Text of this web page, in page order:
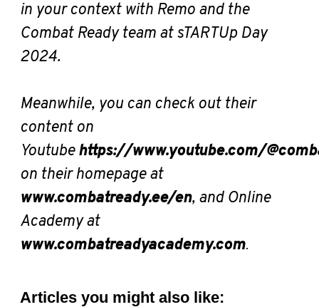
in your context with Remo and the
Combat Ready team at sTARTUp Day
2024.
Meanwhile, you can check out their
content on
Youtubehttps://www.youtube.com/
on their homepage at
www.combatready.ee/en, and Online
Academy at
www.combatreadyacademy.com.
Articles you might also like: